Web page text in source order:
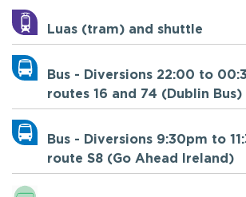
Luas (tram) and shuttle
Bus - Diversions 22:00 to 00:30
routes 16 and 74 (Dublin Bus)
Bus - Diversions 9:30pm to
route S8 (Go Ahead Ireland)